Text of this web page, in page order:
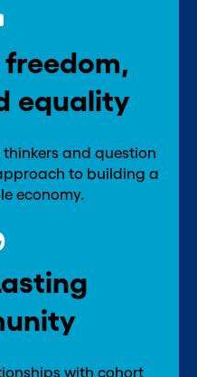
equality
and question
to building a
economy.
with cohort